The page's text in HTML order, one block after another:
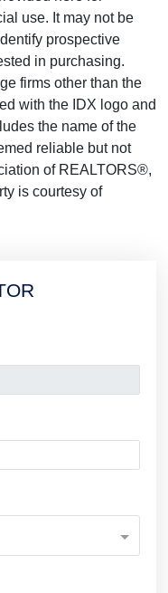
use. It may not be
prospective
in purchasing.
firms other than the
with the IDX logo and
the name of the
reliable but not
of REALTORS®,
is courtesy of